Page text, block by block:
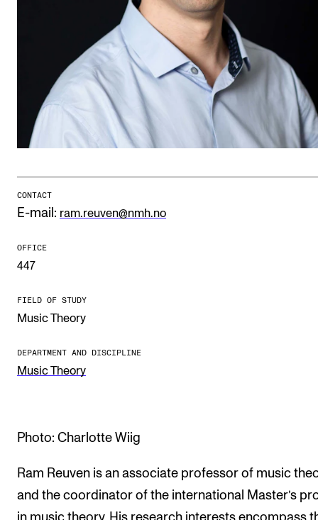
Publications
INTERNATIONAL
Networks
International Activities
IN.TUNE
INFO
Contact Us
About the Academy
Find Employees
NEWS
News and Stories
CONTACT
E-mail: ram.reuven@nmh.no
OFFICE
447
FIELD OF STUDY
Music Theory
DEPARTMENT AND DISCIPLINE
Music Theory
Photo: Charlotte Wiig
Ram Reuven is an associate professor of music
and the coordinator of the international Master’s
in music theory. His research interests encompass